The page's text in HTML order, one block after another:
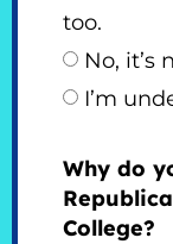
too.
No, it’s
I’m
Why do
College?